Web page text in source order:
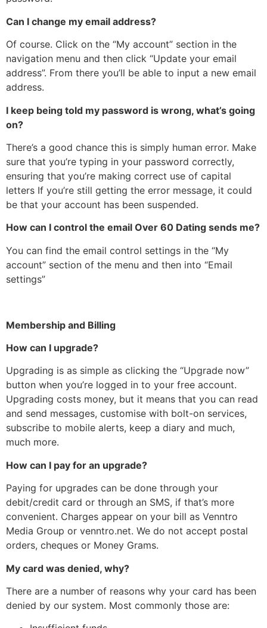
Can I change my email address?
Of course. Click on the “My account” section in the
navigation menu and then click “Update your email
address”. From there you’ll be able to input a new email
address.
I keep being told my password is wrong, what’s going
on?
There’s a good chance this is simply human error. Make
sure that you’re typing in your password correctly,
ensuring that you’re making correct use of capital
letters If you’re still getting the error message, it could
be that your account has been suspended.
How can I control the email Over 60 Dating sends me?
You can find the email control settings in the “My
account” section of the menu and then into “Email
settings”
Membership and Billing
How can I upgrade?
Upgrading is as simple as clicking the “Upgrade now”
button when you’re logged in to your free account.
Upgrading costs money, but it means that you can read
and send messages, customise with bolt-on services,
subscribe to mobile alerts, keep a diary and much,
much more.
How can I pay for an upgrade?
Paying for upgrades can be done through your
debit/credit card or through an SMS, if that’s more
convenient. Charges appear on your bill as Venntro
Media Group or venntro.net. We do not accept postal
orders, cheques or Money Grams.
My card was denied, why?
There are a number of reasons why your card has been
denied by our system. Most commonly those are: